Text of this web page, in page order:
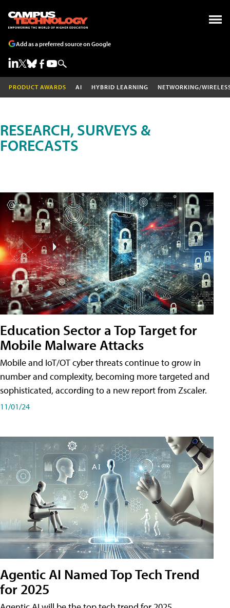
Add as a preferred source on Google
PRODUCT AWARDS AI HYBRID LEARNING NETWORKING/
RESEARCH, SURVEYS &
FORECASTS
Education Sector a Top Target for
Mobile Malware Attacks
Mobile and IoT/OT cyber threats continue to grow in
number and complexity, becoming more targeted and
sophisticated, according to a new report from Zscaler.
11/01/24
Agentic AI Named Top Tech Trend
for 2025